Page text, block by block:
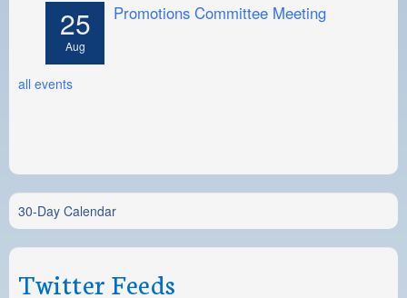
25
Aug
Promotions Committee Meeting
all events
30-Day Calendar
Twitter Feeds